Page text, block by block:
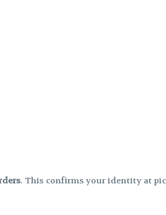
. This confirms your identity at